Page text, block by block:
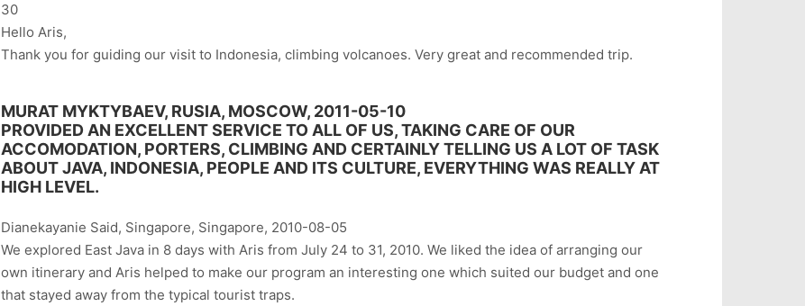
30
Hello Aris,
Thank you for guiding our visit to Indonesia, climbing volcanoes. Very great and recommended trip.
MURAT MYKTYBAEV, RUSIA, MOSCOW, 2011-05-10
PROVIDED AN EXCELLENT SERVICE TO ALL OF US, TAKING CARE OF OUR
ACCOMODATION, PORTERS, CLIMBING AND CERTAINLY TELLING US A LOT OF TASK
ABOUT JAVA, INDONESIA, PEOPLE AND ITS CULTURE, EVERYTHING WAS REALLY AT
HIGH LEVEL.
Dianekayanie Said, Singapore, Singapore, 2010-08-05
We explored East Java in 8 days with Aris from July 24 to 31, 2010. We liked the idea of arranging our
own itinerary and Aris helped to make our program an interesting one which suited our budget and one
that stayed away from the typical tourist traps.